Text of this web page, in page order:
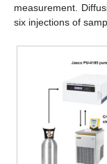
measurement.
six injections of